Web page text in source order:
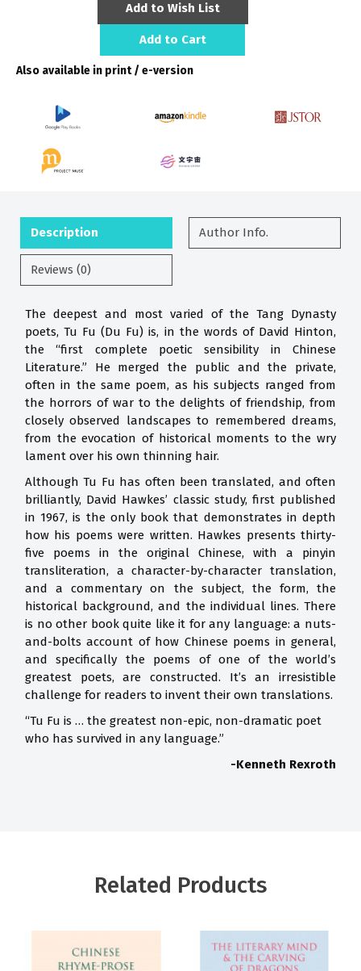
Add to Wish List
Add to Cart
Also available in print / e-version
Description Author Info.
Reviews (0)
The deepest and most varied of the Tang Dynasty
poets, Tu Fu (Du Fu) is, in the words of David Hinton,
the “first complete poetic sensibility in Chinese
Literature.” He merged the public and the private,
often in the same poem, as his subjects ranged from
the horrors of war to the delights of friendship, from
closely observed landscapes to remembered dreams,
from the evocation of historical moments to the wry
lament over his own thinning hair.
Although Tu Fu has often been translated, and often
brilliantly, David Hawkes’ classic study, first published
in 1967, is the only book that demonstrates in depth
how his poems were written. Hawkes presents thirty-
five poems in the original Chinese, with a pinyin
transliteration, a character-by-character translation,
and a commentary on the subject, the form, the
historical background, and the individual lines. There
is no other book quite like it for any language: a nuts-
and-bolts account of how Chinese poems in general,
and specifically the poems of one of the world’s
greatest poets, are constructed. It’s an irresistible
challenge for readers to invent their own translations.
“Tu Fu is … the greatest non-epic, non-dramatic poet
who has survived in any language.”
-Kenneth Rexroth
Related Products